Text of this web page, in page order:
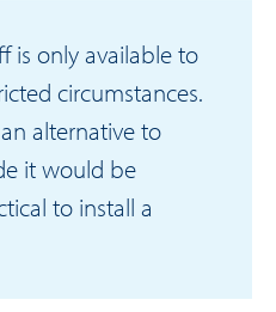
is only available to
circumstances.
alternative to
it would be
to install a